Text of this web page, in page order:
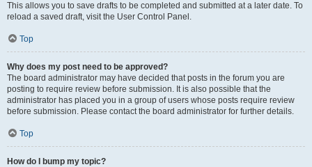
This allows you to save drafts to be completed and submitted at a later date. To
reload a saved draft, visit the User Control Panel.
Top
Why does my post need to be approved?
The board administrator may have decided that posts in the forum you are
posting to require review before submission. It is also possible that the
administrator has placed you in a group of users whose posts require review
before submission. Please contact the board administrator for further details.
Top
How do I bump my topic?